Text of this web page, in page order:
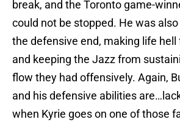
break, and the Toronto game-
could not be stopped. He was
the defensive end, making life hell
and keeping the Jazz from
flow they had offensively. Again,
and his defensive abilities
when Kyrie goes on one of those